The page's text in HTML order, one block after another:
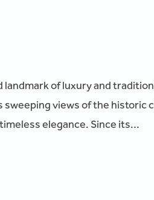
landmark of luxury and
views of the historic
elegance. Since its...